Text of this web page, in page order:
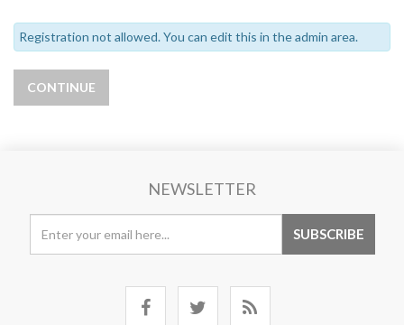
Registration not allowed. You can edit this in the admin area.
NEWSLETTER